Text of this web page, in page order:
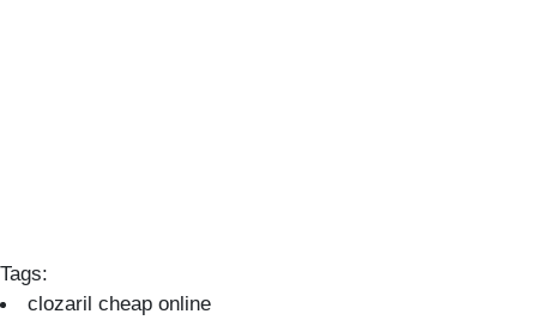
Tags:
clozaril cheap online